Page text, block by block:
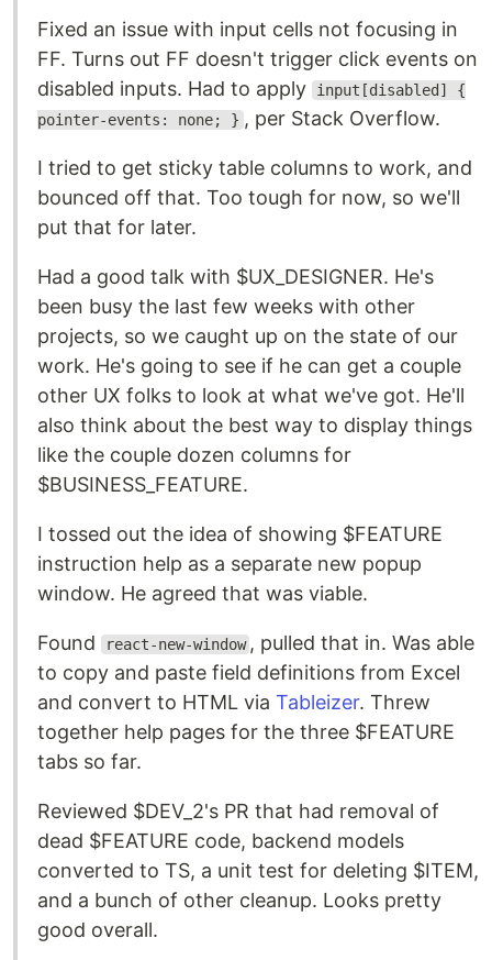
Fixed an issue with input cells not focusing in
FF. Turns out FF doesn't trigger click events on
disabled inputs. Had to apply
input[disabled] {
pointer-events: none; } , per Stack Overflow.
I tried to get sticky table columns to work, and
bounced off that. Too tough for now, so we'll
put that for later.
Had a good talk with $UX_DESIGNER. He's
been busy the last few weeks with other
projects, so we caught up on the state of our
work. He's going to see if he can get a couple
other UX folks to look at what we've got. He'll
also think about the best way to display things
like the couple dozen columns for
$BUSINESS_FEATURE.
I tossed out the idea of showing $FEATURE
instruction help as a separate new popup
window. He agreed that was viable.
Found react-new-window , pulled that in. Was able
to copy and paste field definitions from Excel
and convert to HTML via Tableizer. Threw
together help pages for the three $FEATURE
tabs so far.
Reviewed $DEV_2's PR that had removal of
dead $FEATURE code, backend models
converted to TS, a unit test for deleting $ITEM,
and a bunch of other cleanup. Looks pretty
good overall.